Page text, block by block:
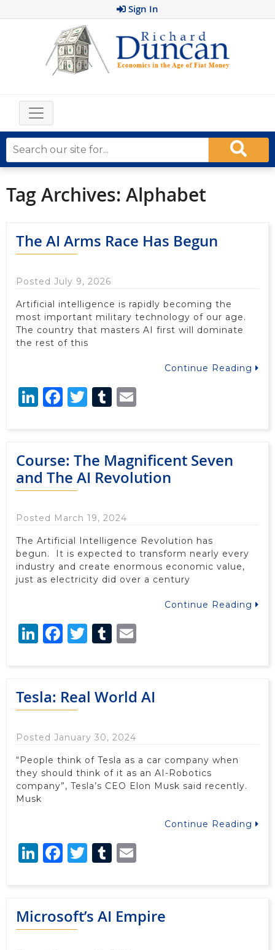
Sign In
Tag Archives: Alphabet
The AI Arms Race Has Begun
Posted July 9, 2026
Artificial intelligence is rapidly becoming the
most important military technology of our age.
The country that masters AI first will dominate
the rest of this
Continue Reading
LinkedIn
Facebook
Twitter
Tumblr
Course: The Magnificent Seven
and The AI Revolution
Posted March 19, 2024
The Artificial Intelligence Revolution has
begun. It is expected to transform nearly every
industry and create enormous economic value,
just as electricity did over a century
Continue Reading
LinkedIn
Facebook
Twitter
Tumblr
Tesla: Real World AI
Posted January 30, 2024
“People think of Tesla as a car company when
they should think of it as an AI-Robotics
company”, Tesla’s CEO Elon Musk said recently.
Musk
Continue Reading
LinkedIn
Facebook
Twitter
Tumblr
Microsoft’s AI Empire